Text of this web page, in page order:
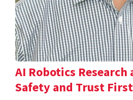
AI Robotics Research
Safety and Trust First